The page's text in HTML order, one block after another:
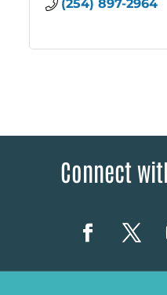
(254) 897-2964
Connect